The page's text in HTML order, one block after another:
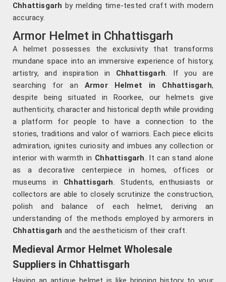
Chhattisgarh by melding time-tested craft with modern
accuracy.
Armor Helmet in Chhattisgarh
A helmet possesses the exclusivity that transforms
mundane space into an immersive experience of history,
artistry, and inspiration in Chhattisgarh. If you are
searching for an Armor Helmet in Chhattisgarh,
despite being situated in Roorkee, our helmets give
authenticity, character and historical depth while providing
a platform for people to have a connection to the
stories, traditions and valor of warriors. Each piece elicits
admiration, ignites curiosity and imbues any collection or
interior with warmth in Chhattisgarh. It can stand alone
as a decorative centerpiece in homes, offices or
museums in Chhattisgarh. Students, enthusiasts or
collectors are able to closely scrutinize the construction,
polish and balance of each helmet, deriving an
understanding of the methods employed by armorers in
Chhattisgarh and the aestheticism of their craft.
Medieval Armor Helmet Wholesale
Suppliers in Chhattisgarh